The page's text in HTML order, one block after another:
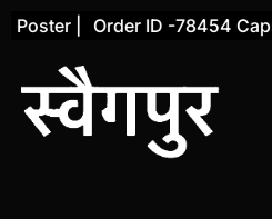
Skip
content
| Order ID -78454 Caps |